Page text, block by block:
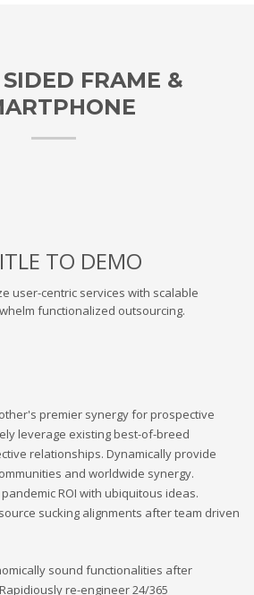
FRAME &
TO DEMO
user-centric services with scalable
functionalized outsourcing.
premier synergy for prospective
leverage existing best-of-breed
relationships. Dynamically provide
and worldwide synergy.
ROI with ubiquitous ideas.
sucking alignments after team driven
sound functionalities after
re-engineer 24/365